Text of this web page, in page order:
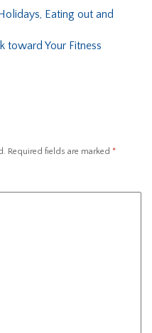
Eating out and
toward Your Fitness
Required fields are marked *